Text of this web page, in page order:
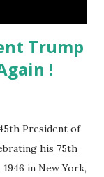
Trump
!
President of
his 75th
in New York,